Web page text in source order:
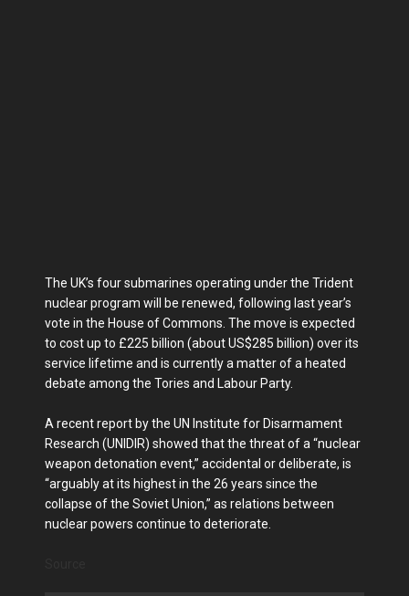
The UK’s four submarines operating under the Trident
nuclear program will be renewed, following last year’s
vote in the House of Commons. The move is expected
to cost up to £225 billion (about US$285 billion) over its
service lifetime and is currently a matter of a heated
debate among the Tories and Labour Party.
A recent report by the UN Institute for Disarmament
Research (UNIDIR) showed that the threat of a “nuclear
weapon detonation event,” accidental or deliberate, is
“arguably at its highest in the 26 years since the
collapse of the Soviet Union,” as relations between
nuclear powers continue to deteriorate.